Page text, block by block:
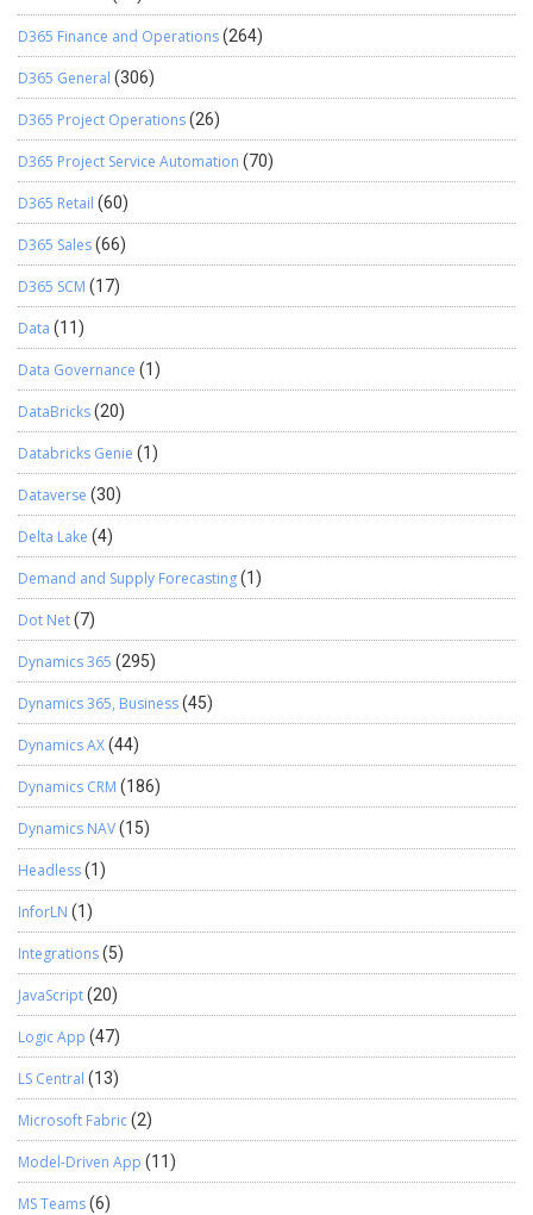
D365 Finance and Operations(264)
D365 General (306)
D365 Project Operations(26)
D365 Project Service Automation (70)
D365 Retail (60)
D365 Sales(66)
D365 SCM (17)
Data (11)
Data Governance (1)
DataBricks(20)
Databricks Genie (1)
Dataverse (30)
Delta Lake (4)
Demand and Supply Forecasting(1)
Dot Net(7)
Dynamics 365 (295)
Dynamics 365, Business(45)
Dynamics AX(44)
Dynamics CRM (186)
Dynamics NAV(15)
Headless(1)
InforLN (1)
Integrations(5)
JavaScript(20)
Logic App (47)
LS Central (13)
Microsoft Fabric(2)
Model-Driven App (11)
MS Teams(6)